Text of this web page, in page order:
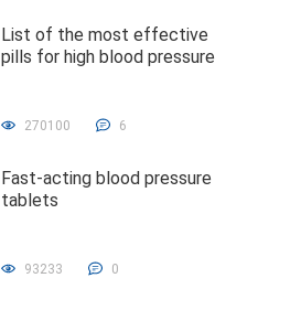
List of the most effective
pills for high blood pressure
270100 6
Fast-acting blood pressure
tablets
93233 0